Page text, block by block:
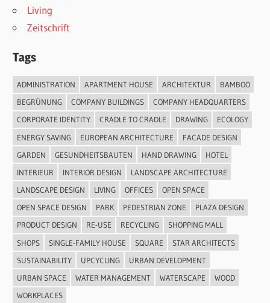
Living
Zeitschrift
Tags
ADMINISTRATION APARTMENT HOUSE ARCHITEKTUR
BAMBOO
BEGRÜNUNG
COMPANY BUILDINGS
COMPANY HEADQUARTERS
CORPORATE IDENTITY
CRADLE TO CRADLE DRAWING
ECOLOGY
ENERGY SAVING
EUROPEAN ARCHITECTURE
FACADE DESIGN
GARDEN
GESUNDHEITSBAUTEN HAND DRAWING
HOTEL
INTERIEUR
INTERIOR DESIGN
LANDSCAPE ARCHITECTURE
LANDSCAPE DESIGN
LIVING OFFICES
OPEN SPACE
OPEN SPACE DESIGN
PARK PEDESTRIAN ZONE
PLAZA DESIGN
PRODUCT DESIGN
RE-USE RECYCLING
SHOPPING MALL
SHOPS
SINGLE-FAMILY HOUSE SQUARE
STAR ARCHITECTS
SUSTAINABILITY
UPCYCLING
URBAN DEVELOPMENT
URBAN SPACE
WATER MANAGEMENT WATERSCAPE
WOOD
WORKPLACES